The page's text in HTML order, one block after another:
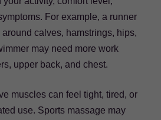
For example, a runner
calves, hamstrings, hips,
may need more work
upper back, and chest.
muscles can feel tight, tired, or
use. Sports massage may